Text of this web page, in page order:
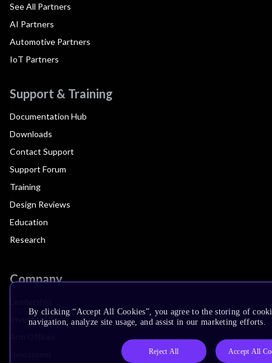
See All Partners
AI Partners
Automotive Partners
IoT Partners
Support & Training
Documentation Hub
Downloads
Contact Support
Support Forum
Training
Design Reviews
Education
Research
Company
Investors
By clicking “Accept All Cookies”, you agree to the storing of
navigation, analyze site usage, and assist in our marketing efforts.
Reject All Accept All